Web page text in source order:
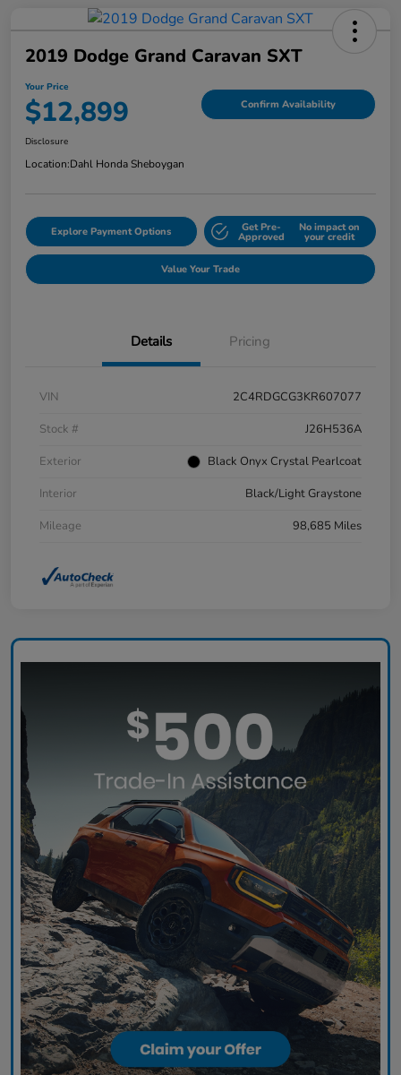
2019 Dodge Grand Caravan SXT
Your Price
$12,899 Confirm Availability
Disclosure
Location:Dahl Honda Sheboygan
Explore Payment Options Get Pre-
Approved
No impact on
your credit
Value Your Trade
Details Pricing
VIN
2C4RDGCG3KR607077
Stock #
J26H536A
Exterior
Black Onyx Crystal Pearlcoat
Interior
Black/Light Graystone
Mileage
98,685 Miles